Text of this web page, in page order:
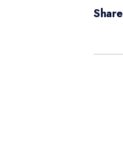
Share